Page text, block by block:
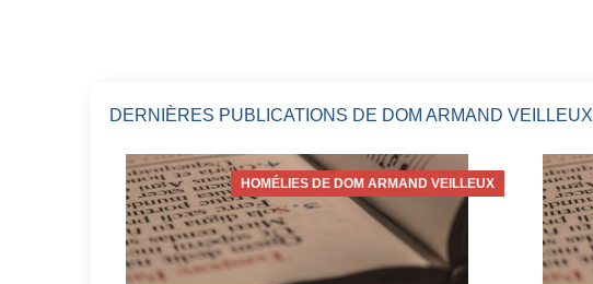
DERNIÈRES PUBLICATIONS DE DOM ARMAND VEILLEUX
HOMÉLIES DE DOM ARMAND VEILLEUX